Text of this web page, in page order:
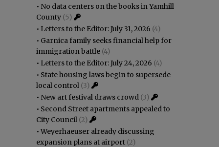
• No data centers on the books in Yamhill
County (5)
• Letters to the Editor: July 31, 2026 (4)
• Garnica family seeks financial help for
immigration battle (4)
• Letters to the Editor: July 24, 2026 (4)
• State housing laws begin to supersede
local control (3)
• New art festival draws crowd (3)
• Second Street apartments appealed to
City Council (2)
•Weyerhaeuser already discussing
expansion plans at airport (2)